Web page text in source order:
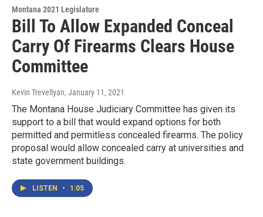
Montana 2021 Legislature
Bill To Allow Expanded Conceal
Carry Of Firearms Clears House
Committee
Kevin Trevellyan, January 11, 2021
The Montana House Judiciary Committee has given its
support to a bill that would expand options for both
permitted and permitless concealed firearms. The policy
proposal would allow concealed carry at universities and
state government buildings.
LISTEN • 1:05